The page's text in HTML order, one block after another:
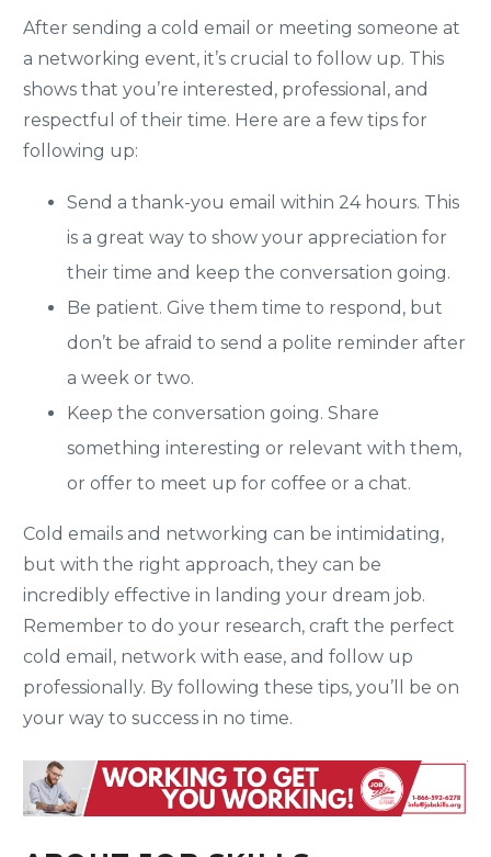
After sending a cold email or meeting someone at
a networking event, it’s crucial to follow up. This
shows that you’re interested, professional, and
respectful of their time. Here are a few tips for
following up:
Send a thank-you email within 24 hours. This
is a great way to show your appreciation for
their time and keep the conversation going.
Be patient. Give them time to respond, but
don’t be afraid to send a polite reminder after
a week or two.
Keep the conversation going. Share
something interesting or relevant with them,
or offer to meet up for coffee or a chat.
Cold emails and networking can be intimidating,
but with the right approach, they can be
incredibly effective in landing your dream job.
Remember to do your research, craft the perfect
cold email, network with ease, and follow up
professionally. By following these tips, you’ll be on
your way to success in no time.